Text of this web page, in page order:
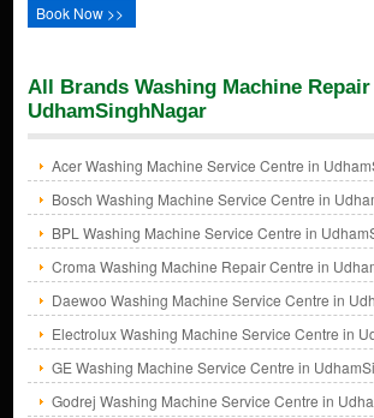
Book Now >>
All Brands Washing Machine
UdhamSinghNagar
Acer Washing Machine Service Centre in
Bosch Washing Machine Service Centre in
BPL Washing Machine Service Centre in
Croma Washing Machine Repair Centre in
Daewoo Washing Machine Service Centre in
Electrolux Washing Machine Service Centre in
GE Washing Machine Service Centre in
Godrej Washing Machine Service Centre in